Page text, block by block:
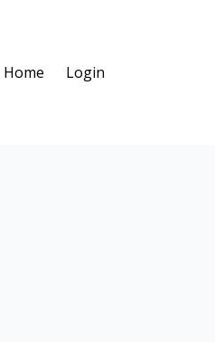
Home Login